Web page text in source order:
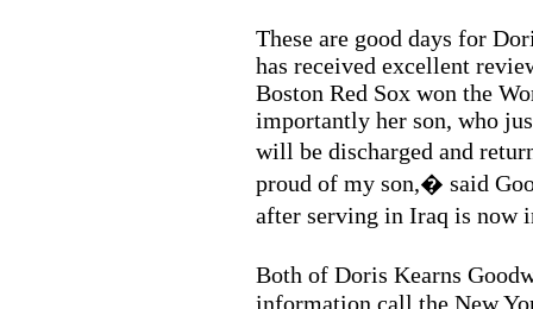
These are good days for
has received excellent
Boston Red Sox won the
importantly her son, who
will be discharged and
proud of my son,� said
after serving in Iraq is now
Both of Doris Kearns
information call the New